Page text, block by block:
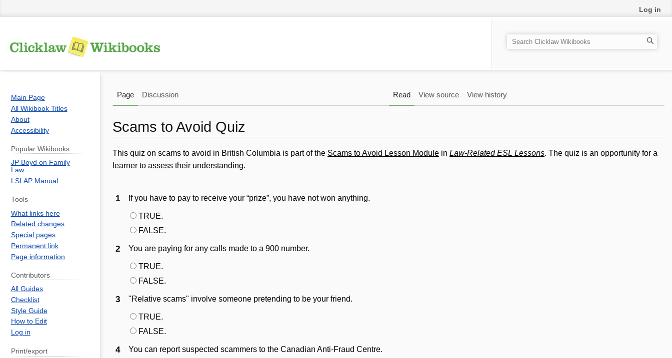
Scams to Avoid Quiz
Jump
to
Jump
to
This quiz on scams to avoid in British Columbia is part of the Scams to Avoid Lesson Module in Law-Related ESL Lessons. The quiz is an opportunity for a
learner to assess their understanding.
1 If you have to pay to receive your “prize”, you have not won anything.
TRUE.
FALSE.
2 You are paying for any calls made to a 900 number.
TRUE.
FALSE.
3 "Relative scams" involve someone pretending to be your friend.
TRUE.
FALSE.
4 You can report suspected scammers to the Canadian Anti-Fraud Centre.
Log in
Page Discussion Read View source View history
S
e
h
Main Page
All Wikibook Titles
About
Accessibility
Popular Wikibooks
JP Boyd on Family
Law
LSLAP Manual
Tools
What links here
Related changes
Special pages
Permanent link
Page information
Contributors
All Guides
Checklist
Style Guide
How to Edit
Log in
Print/export